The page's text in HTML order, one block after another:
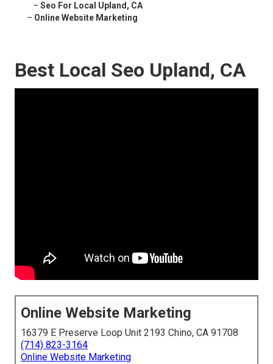
– Seo For Local Upland, CA
– Online Website Marketing
Best Local Seo Upland, CA
Online Website Marketing
16379 E Preserve Loop Unit 2193 Chino, CA 91708
(714) 823-3164
Online Website Marketing